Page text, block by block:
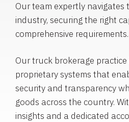
Our team expertly navigates
industry, securing the right
comprehensive requirements.
Our truck brokerage practice
proprietary systems that
security and transparency
goods across the country.
insights and a dedicated